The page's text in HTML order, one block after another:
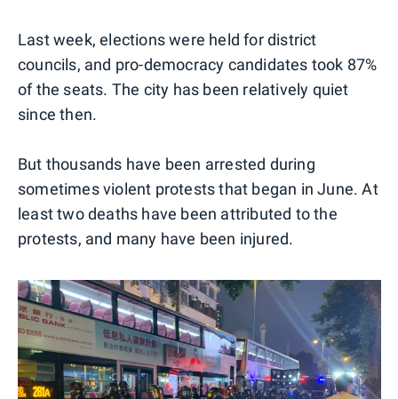
Last week, elections were held for district
councils, and pro-democracy candidates took 87%
of the seats. The city has been relatively quiet
since then.
But thousands have been arrested during
sometimes violent protests that began in June. At
least two deaths have been attributed to the
protests, and many have been injured.